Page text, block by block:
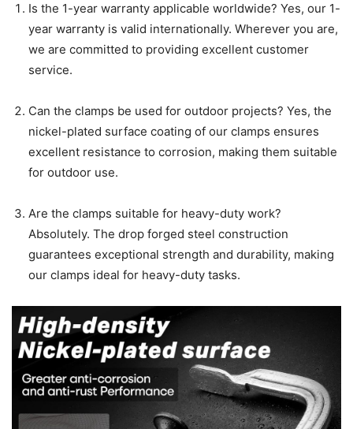
Is the 1-year warranty applicable worldwide? Yes, our 1-
year warranty is valid internationally. Wherever you are,
we are committed to providing excellent customer
service.
Can the clamps be used for outdoor projects? Yes, the
nickel-plated surface coating of our clamps ensures
excellent resistance to corrosion, making them suitable
for outdoor use.
Are the clamps suitable for heavy-duty work?
Absolutely. The drop forged steel construction
guarantees exceptional strength and durability, making
our clamps ideal for heavy-duty tasks.